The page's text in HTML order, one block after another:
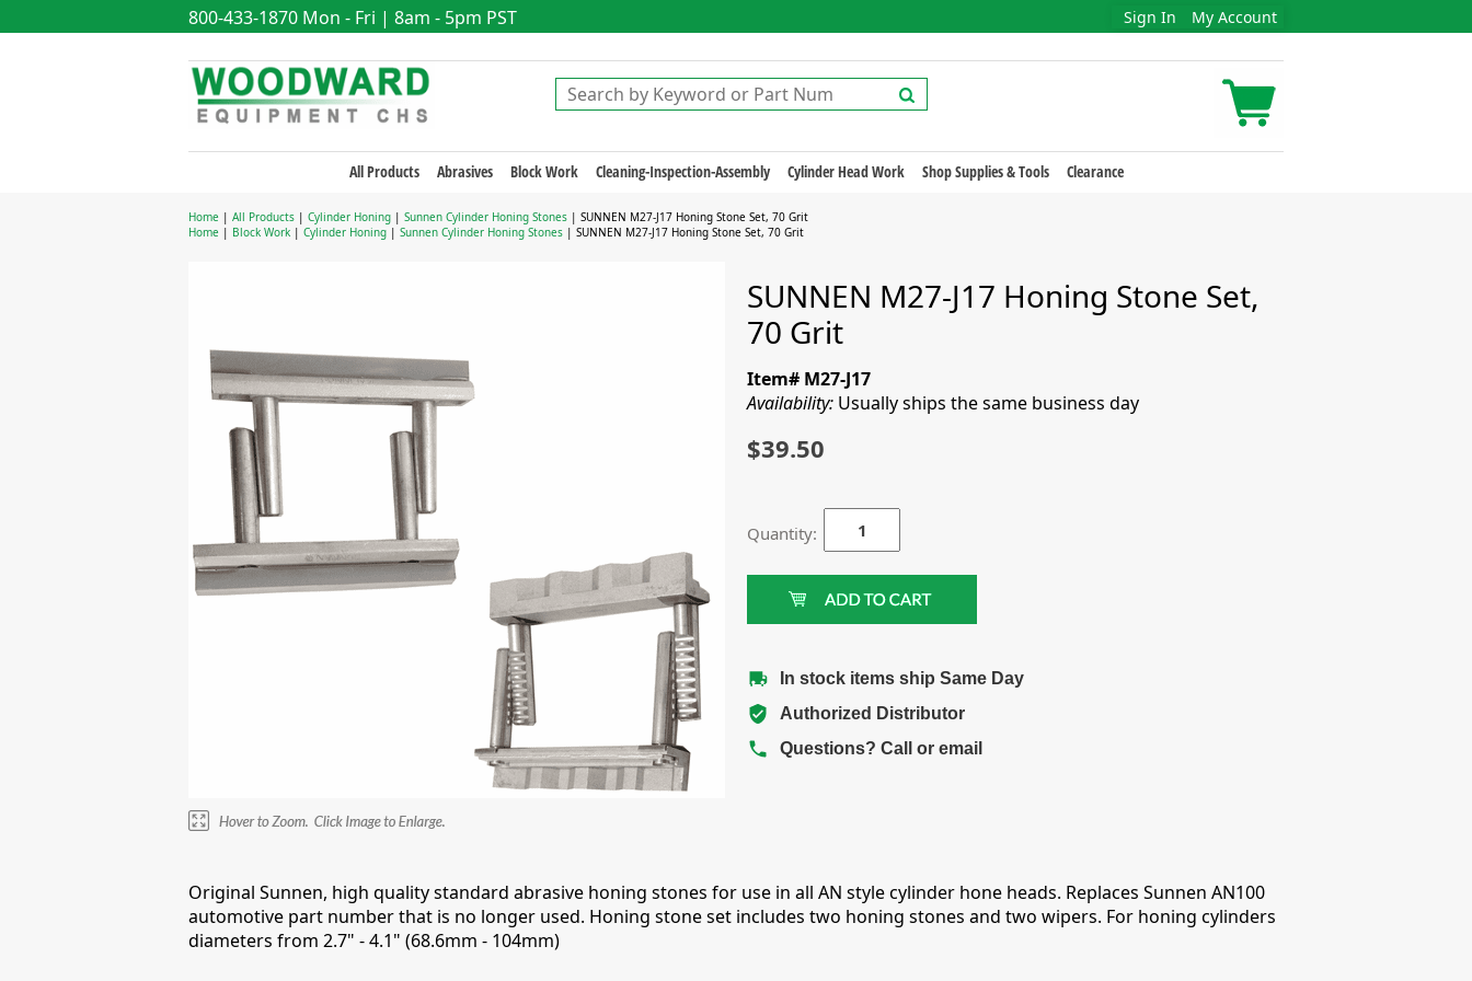
800-433-1870 Mon - Fri | 8am - 5pm PST Sign In My Account
All Products Abrasives Block Work Cleaning-Inspection-Assembly Cylinder Head Work Shop Supplies & Tools Clearance
Home | All Products | Cylinder Honing | Sunnen Cylinder Honing Stones | SUNNEN M27-J17 Honing Stone Set, 70 Grit
Home | Block Work | Cylinder Honing | Sunnen Cylinder Honing Stones | SUNNEN M27-J17 Honing Stone Set, 70 Grit
SUNNEN M27-J17 Honing Stone Set,
70 Grit
Item# M27-J17
Availability: Usually ships the same business day
$39.50
Quantity:
In stock items ship Same Day
Authorized Distributor
Questions? Call or email
Original Sunnen, high quality standard abrasive honing stones for use in all AN style cylinder hone heads. Replaces Sunnen AN100
automotive part number that is no longer used. Honing stone set includes two honing stones and two wipers. For honing cylinders
diameters from 2.7" - 4.1" (68.6mm - 104mm)